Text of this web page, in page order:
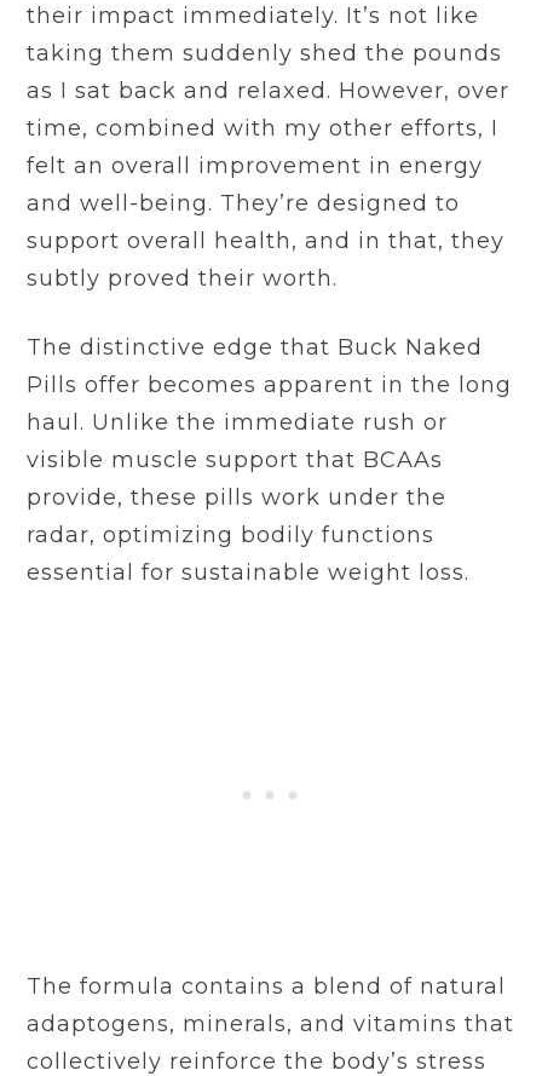
their impact immediately. It’s not like
taking them suddenly shed the pounds
as I sat back and relaxed. However, over
time, combined with my other efforts, I
felt an overall improvement in energy
and well-being. They’re designed to
support overall health, and in that, they
subtly proved their worth.
The distinctive edge that Buck Naked
Pills offer becomes apparent in the long
haul. Unlike the immediate rush or
visible muscle support that BCAAs
provide, these pills work under the
radar, optimizing bodily functions
essential for sustainable weight loss.
The formula contains a blend of natural
adaptogens, minerals, and vitamins that
collectively reinforce the body’s stress